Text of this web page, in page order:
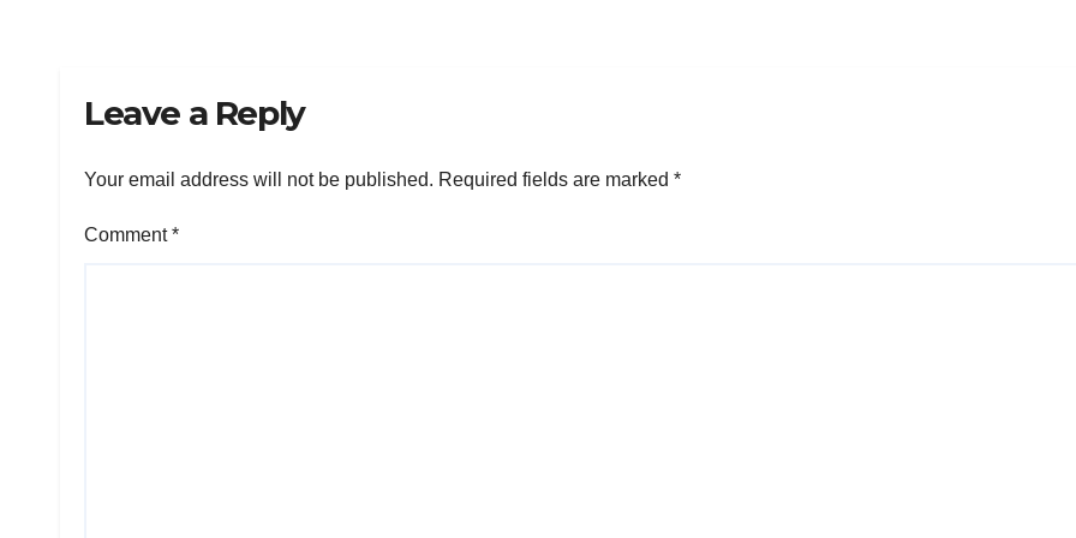
Leave a Reply
Your email address will not be published. Required fields are marked *
Comment*